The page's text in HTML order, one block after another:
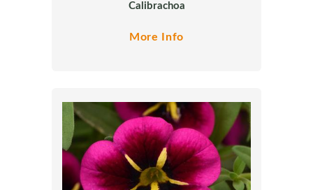
Calibrachoa
More Info